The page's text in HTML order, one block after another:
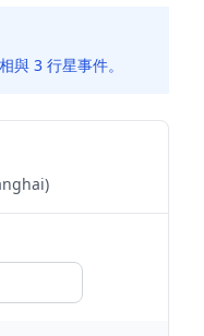
與 3 行星事件。